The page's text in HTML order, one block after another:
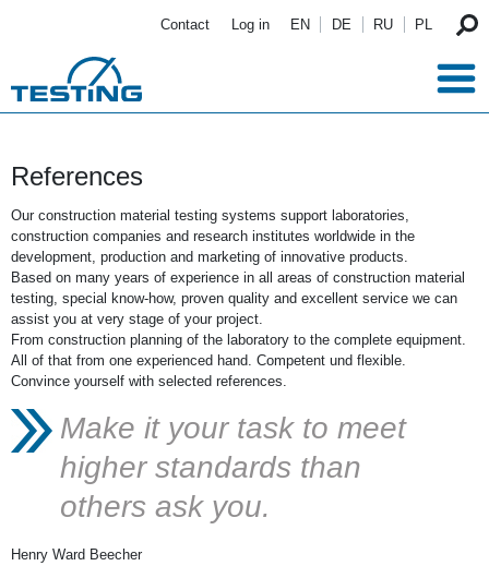
Contact Log in EN DE RU PL
References
Our construction material testing systems support laboratories,
construction companies and research institutes worldwide in the
development, production and marketing of innovative products.
Based on many years of experience in all areas of construction material
testing, special know-how, proven quality and excellent service we can
assist you at very stage of your project.
From construction planning of the laboratory to the complete equipment.
All of that from one experienced hand. Competent und flexible.
Convince yourself with selected references.
Make it your task to meet
higher standards than
others ask you.
Henry Ward Beecher